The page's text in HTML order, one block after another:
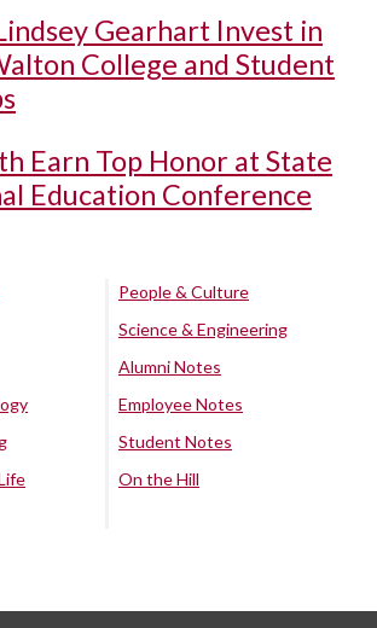
Gearhart Invest in
College and Student
Earn Top Honor at State
Education Conference
People & Culture
Science & Engineering
Alumni Notes
Employee Notes
Student Notes
On the Hill